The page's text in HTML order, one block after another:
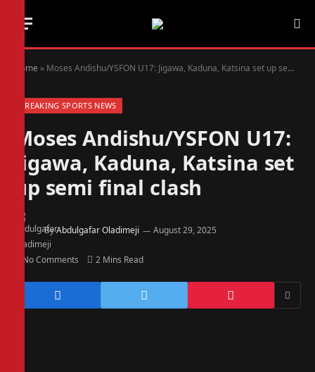
Home » Moses Andishu/YSFON U17: Jigawa, Kaduna, Katsina set up semi final clash
BREAKING SPORTS NEWS
Moses Andishu/YSFON U17:
Jigawa, Kaduna, Katsina set
up semi final clash
ByAbdulgafar Oladimeji August 29, 2025
No Comments 2 Mins Read